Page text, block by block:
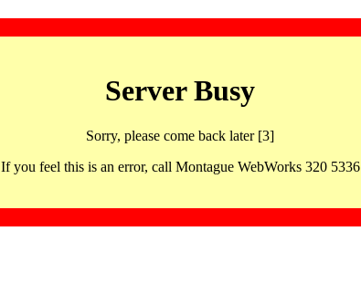
Server Busy
Sorry, please come back later [3]
If you feel this is an error, call Montague WebWorks 320 5336